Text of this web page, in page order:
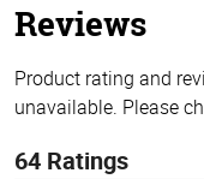
Reviews
Product rating and
unavailable. Please
64 Ratings